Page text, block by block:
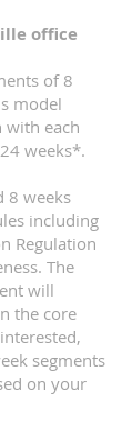
office
of 8
model
with each
weeks*.
8 weeks
including
Regulation
The
will
the core
segments
on your